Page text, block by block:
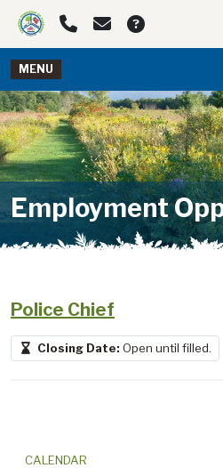
Skip to main navigation
MENU
Employment
Police Chief
Closing Date: Open until filled.
CALENDAR